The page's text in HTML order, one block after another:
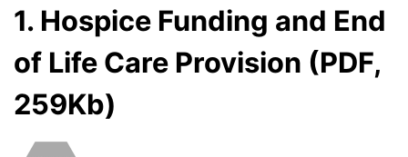
1. Hospice Funding and End
of Life Care Provision (PDF,
259Kb)